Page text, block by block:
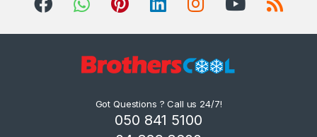
Got Questions ? Call us 24/7!
050 841 5100